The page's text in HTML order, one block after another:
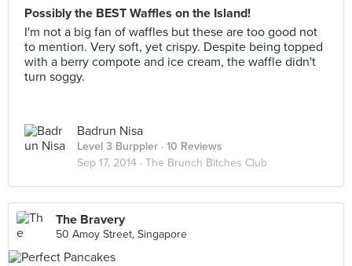
Possibly the BEST Waffles on the Island!
I'm not a big fan of waffles but these are too good not
to mention. Very soft, yet crispy. Despite being topped
with a berry compote and ice cream, the waffle didn't
turn soggy.
Badrun Nisa
Level 3 Burppler · 10 Reviews
Sep 17, 2014 · The Brunch Bitches Club
The Bravery
50 Amoy Street, Singapore